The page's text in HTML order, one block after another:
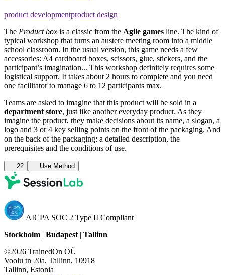
product developmentproduct design
The Product box is a classic from the Agile games line. The kind of
typical workshop that turns an austere meeting room into a middle
school classroom. In the usual version, this game needs a few
accessories: A4 cardboard boxes, scissors, glue, stickers, and the
participant’s imagination... This workshop definitely requires some
logistical support. It takes about 2 hours to complete and you need
one facilitator to manage 6 to 12 participants max.
Teams are asked to imagine that this product will be sold in a
department store, just like another everyday product. As they
imagine the product, they make decisions about its name, a slogan, a
logo and 3 or 4 key selling points on the front of the packaging. And
on the back of the packaging: a detailed description, the
prerequisites and the conditions of use.
22 Use Method
AICPA SOC 2 Type II Compliant
Stockholm | Budapest | Tallinn
©2026 TrainedOn OÜ
Voolu tn 20a, Tallinn, 10918
Tallinn, Estonia